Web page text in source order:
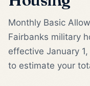
Monthly Basic
Fairbanks military
effective January
to estimate your